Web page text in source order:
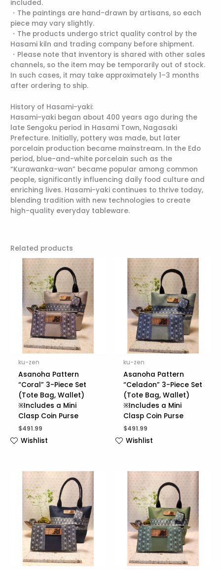
included.
・The paintings are hand-drawn by artisans, so each
piece may vary slightly.
・The products undergo strict quality control by the
Hasami kiln and trading company before shipment.
・Please note that inventory is shared with other sales
channels, so the item may be temporarily out of stock.
In such cases, it may take approximately 1–3 months
after ordering to ship.
History of Hasami-yaki:
Hasami-yaki began about 400 years ago during the
late Sengoku period in Hasami Town, Nagasaki
Prefecture. Initially, pottery was made, but later
porcelain production became mainstream. In the Edo
period, blue-and-white porcelain such as the
“Kurawanka-wan” became popular among common
people, significantly influencing daily food culture and
enriching lives. Hasami-yaki continues to thrive today,
blending tradition with new technologies to create
high-quality everyday tableware.
Related products
ku-zen
Asanoha Pattern
“Coral” 3-Piece Set
(Tote Bag, Wallet)
※Includes a Mini
Clasp Coin Purse
$491.99
Wishlist
ku-zen
Asanoha Pattern
“Celadon” 3-Piece Set
(Tote Bag, Wallet)
※Includes a Mini
Clasp Coin Purse
$491.99
Wishlist